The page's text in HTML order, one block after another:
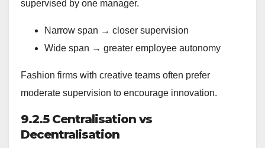
supervised by one manager.
Narrow span → closer supervision
Wide span → greater employee autonomy
Fashion firms with creative teams often prefer
moderate supervision to encourage innovation.
9.2.5 Centralisation vs
Decentralisation